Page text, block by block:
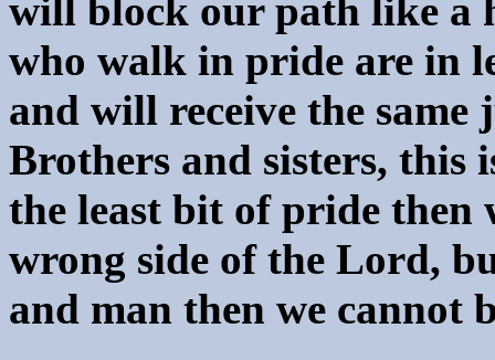
will block our path like a
who walk in pride are in
and will receive the
Brothers and sisters, this
the least bit of pride then
wrong side of the Lord,
and man then we cannot